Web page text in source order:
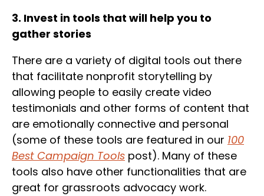
3. Invest in tools that will help you to
gather stories
There are a variety of digital tools out there
that facilitate nonprofit storytelling by
allowing people to easily create video
testimonials and other forms of content that
are emotionally connective and personal
(some of these tools are featured in our 100
Best Campaign Tools post). Many of these
tools also have other functionalities that are
great for grassroots advocacy work.